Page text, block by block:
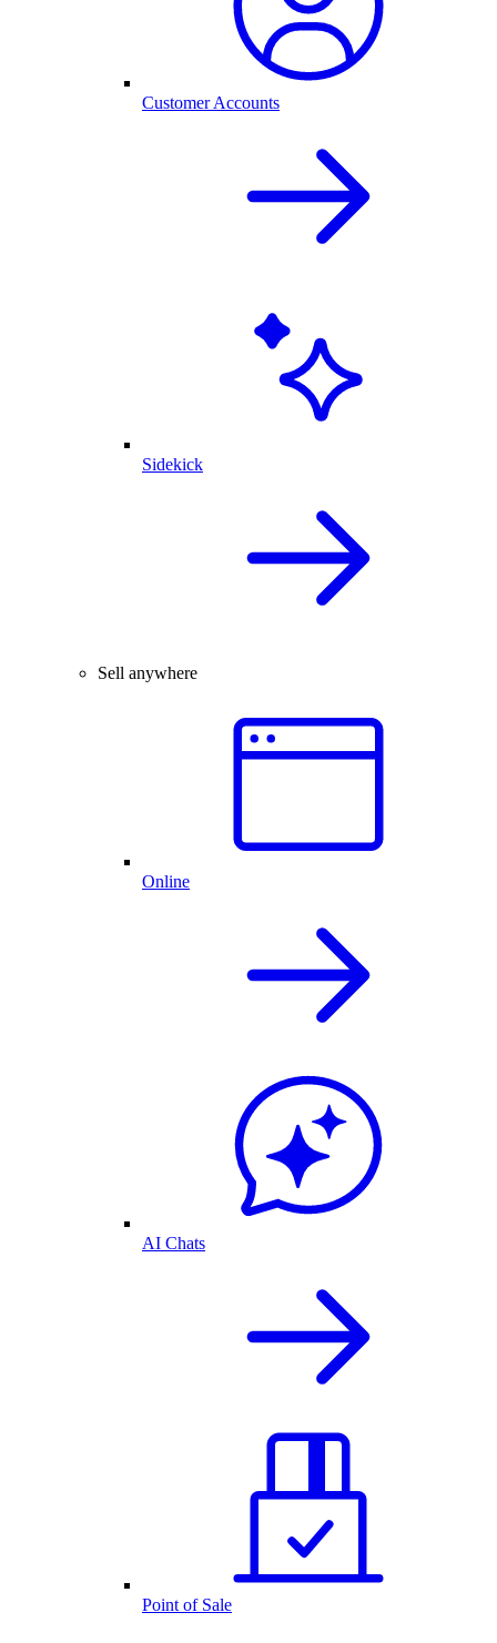
Customer Accounts
Sidekick
Sell anywhere
Online
AI Chats
Point of Sale